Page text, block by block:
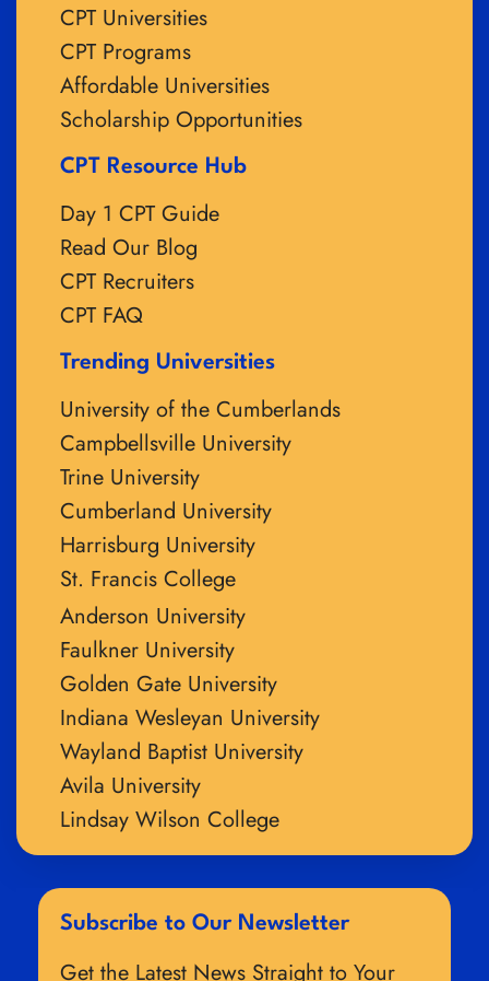
CPT Universities
CPT Programs
Affordable Universities
Scholarship Opportunities
CPT Resource Hub
Day 1 CPT Guide
Read Our Blog
CPT Recruiters
CPT FAQ
Trending Universities
University of the Cumberlands
Campbellsville University
Trine University
Cumberland University
Harrisburg University
St. Francis College
Anderson University
Faulkner University
Golden Gate University
Indiana Wesleyan University
Wayland Baptist University
Avila University
Lindsay Wilson College
Subscribe to Our Newsletter
Get the Latest News Straight to Your